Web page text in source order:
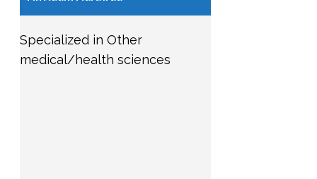
Specialized in Other
medical/health sciences